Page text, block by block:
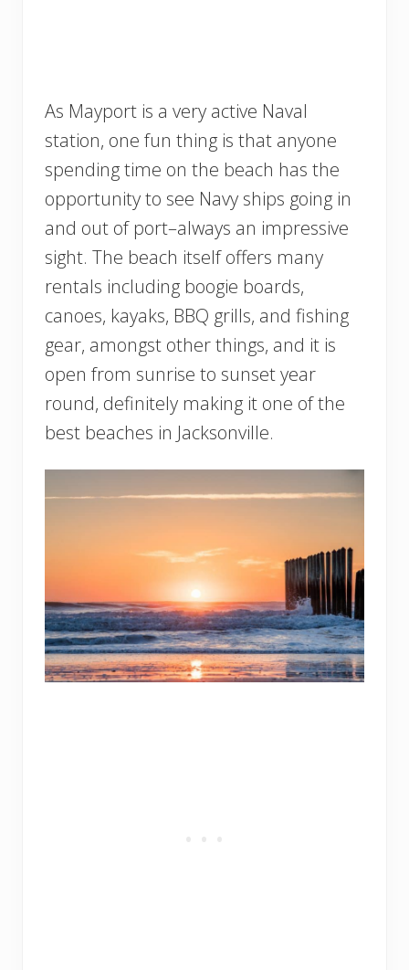
As Mayport is a very active Naval
station, one fun thing is that anyone
spending time on the beach has the
opportunity to see Navy ships going in
and out of port–always an impressive
sight. The beach itself offers many
rentals including boogie boards,
canoes, kayaks, BBQ grills, and fishing
gear, amongst other things, and it is
open from sunrise to sunset year
round, definitely making it one of the
best beaches in Jacksonville.